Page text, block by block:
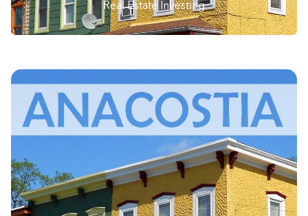
Real Estate Investing